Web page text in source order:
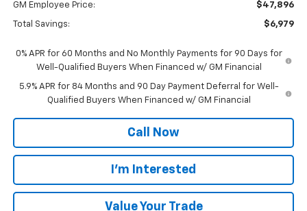
GM Employee Price: $47,896
Total Savings: $6,979
0% APR for 60 Months and No Monthly Payments for 90 Days for
Well-Qualified Buyers When Financed w/ GM Financial
5.9% APR for 84 Months and 90 Day Payment Deferral for Well-
Qualified Buyers When Financed w/ GM Financial
Call Now
I'm Interested
Value Your Trade